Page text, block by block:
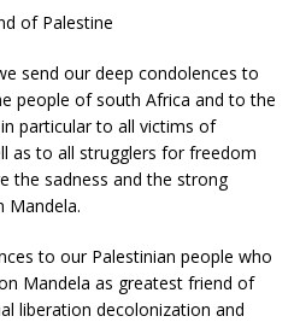
of Palestine
send our deep condolences to
people of south Africa and to the
particular to all victims of
as to all strugglers for freedom
the sadness and the strong
Mandela.
to our Palestinian people who
Mandela as greatest friend of
liberation decolonization and